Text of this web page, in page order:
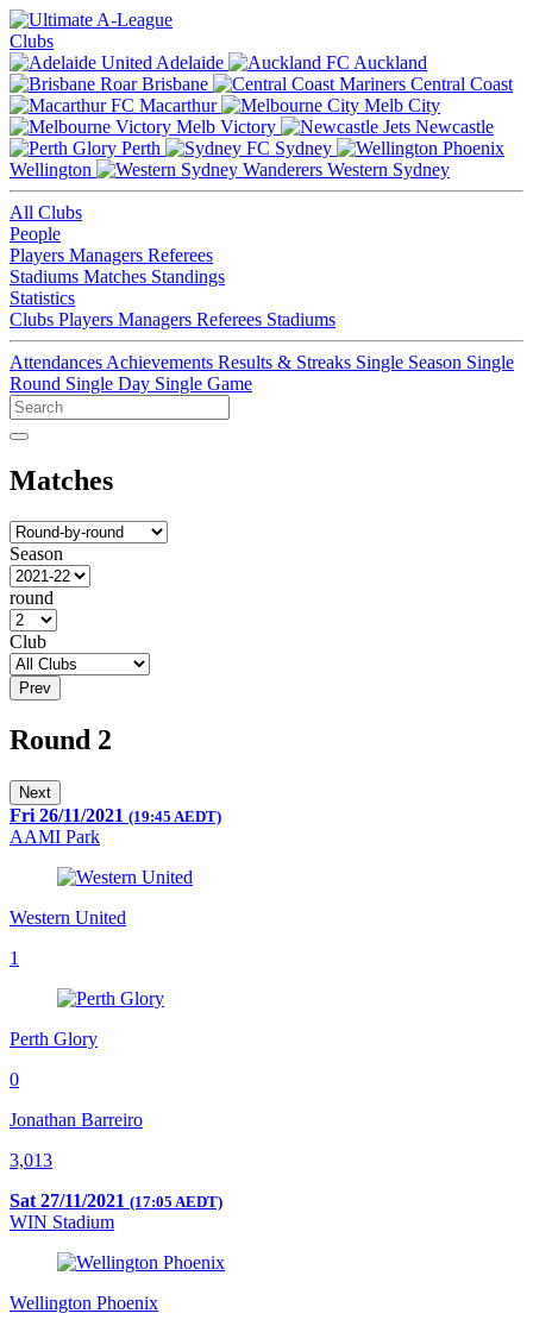
Clubs
Adelaide
Auckland
Brisbane
Central Coast
Macarthur
Melb City
Melb Victory
Newcastle
Perth
Sydney
Wellington
Western Sydney
All Clubs
People
Players Managers Referees
Stadiums Matches Standings
Statistics
Clubs Players Managers Referees Stadiums
Attendances Achievements Results & Streaks Single Season Single
Round Single Day Single Game
Matches
Season
round
Club
Prev
Round 2
Next
Fri 26/11/2021 (19:45 AEDT)
AAMI Park
Western United
1
Perth Glory
0
Jonathan Barreiro
3,013
Sat 27/11/2021 (17:05 AEDT)
WIN Stadium
Wellington Phoenix